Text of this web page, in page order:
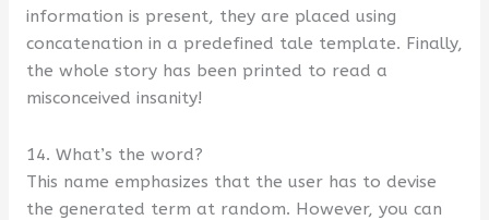
information is present, they are placed using
concatenation in a predefined tale template. Finally,
the whole story has been printed to read a
misconceived insanity!
14. What’s the word?
This name emphasizes that the user has to devise
the generated term at random. However, you can